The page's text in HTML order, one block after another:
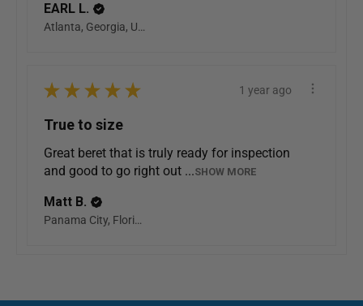
EARL L.
Atlanta, Georgia, United States
★ ★ ★ ★ ★ 1 year ago
True to size
Great beret that is truly ready for inspection
and good to go right out ...SHOW MORE
Matt B.
Panama City, Florida, United States